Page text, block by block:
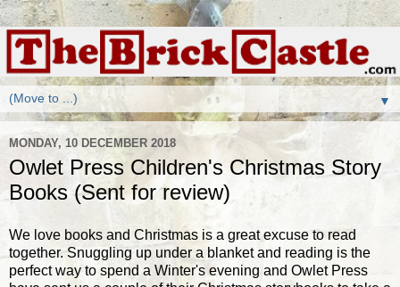
▼
MONDAY, 10 DECEMBER 2018
Owlet Press Children's Christmas Story
Books (Sent for review)
We love books and Christmas is a great excuse to read
together. Snuggling up under a blanket and reading is the
perfect way to spend a Winter's evening and Owlet Press